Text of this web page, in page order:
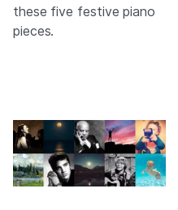
these five festive piano
pieces.